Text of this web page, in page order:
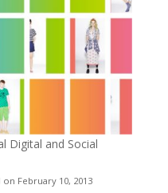
Digital and Social
February 10, 2013